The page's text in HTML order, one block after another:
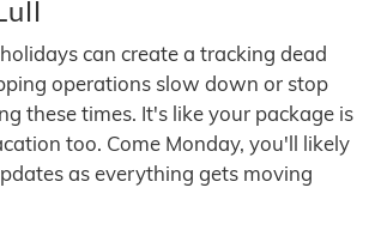
can create a tracking dead
operations slow down or stop
these times. It's like your package is
too. Come Monday, you'll likely
as everything gets moving